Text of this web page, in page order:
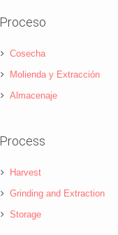
Proceso
Cosecha
Molienda y Extracción
Almacenaje
Process
Harvest
Grinding and Extraction
Storage